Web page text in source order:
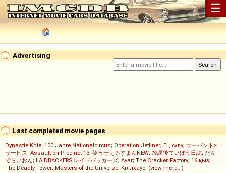
☰
Advertising
Last completed movie pages
Dynastie Knie: 100 Jahre Nationalcircus; Operation Jetliner; Ең сұлу; サーバント×
サービス; Assault on Precinct 13; 笑ゥせぇるすまんNEW; 放課後ていぼう日誌; だん
でらいおん; LAIDBACKERS レイドバッカーズ; Ayar; The Cracker Factory; 16 қыз;
The Deadly Tower; Masters of the Universe; Кіллхаус; (view more...)